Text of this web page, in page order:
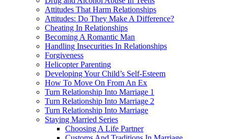
Attitudes That Harm Relationships
Attitudes: Do They Make A Difference?
Cheating In Relationships
Becoming A Romantic Man
Handling Insecurities In Relationships
Forgiveness
Helicopter Parenting
Developing Your Child’s Self-Esteem
How To Move On From An Ex
Turn Relationship Into Marriage 1
Turn Relationship Into Marriage 2
Turn Relationship Into Marriage
Staying Married Series
Choosing A Life Partner